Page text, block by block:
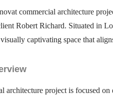
commercial architecture
Robert Richard. Situated in
captivating space that
architecture project is focused